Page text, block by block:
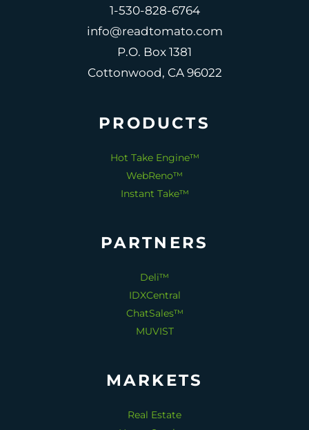
1-530-828-6764
info@readtomato.com
P.O. Box 1381
Cottonwood, CA 96022
PRODUCTS
Hot Take Engine™
WebReno™
Instant Take™
PARTNERS
Deli™
IDXCentral
ChatSales™
MUVIST
MARKETS
Real Estate